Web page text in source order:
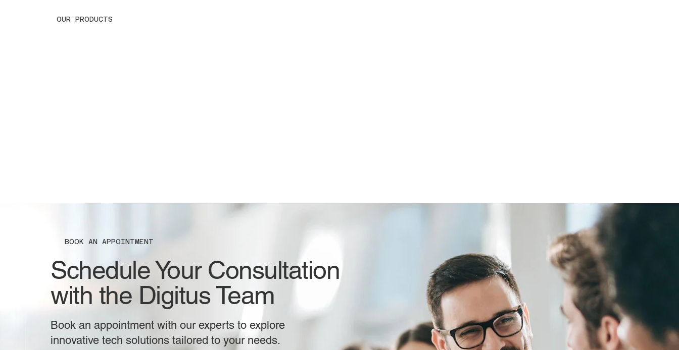
OUR PRODUCTS
BOOK AN APPOINTMENT
Schedule Your Consultation
with the Digitus Team
Book an appointment with our experts to explore
innovative tech solutions tailored to your needs.